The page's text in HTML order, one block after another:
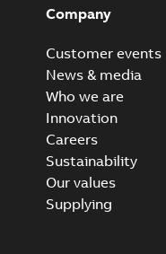
Company
Customer events
News & media
Who we are
Innovation
Careers
Sustainability
Our values
Supplying